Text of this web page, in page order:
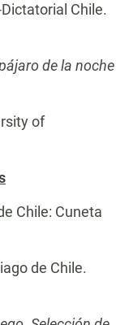
Chile.
de la noche
of
Chile: Cuneta
de Chile.